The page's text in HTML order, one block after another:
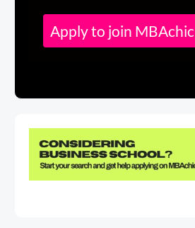
Apply to join MBAchic